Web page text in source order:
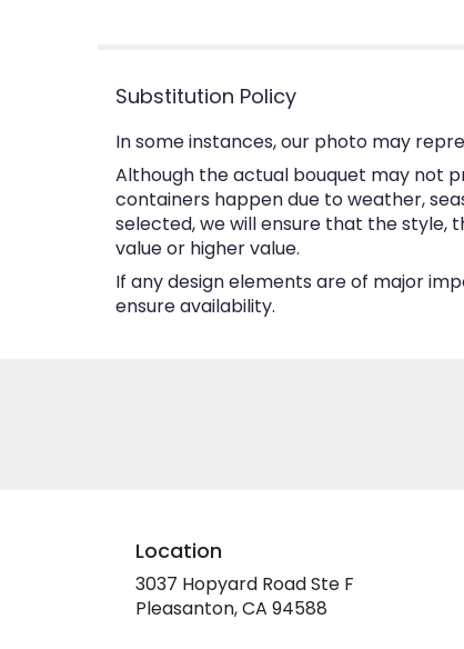
Substitution Policy
In some instances, our photo may
Although the actual bouquet may not
containers happen due to weather,
selected, we will ensure that the style,
value or higher value.
If any design elements are of major
ensure availability.
Location
3037 Hopyard Road Ste F
Pleasanton, CA 94588